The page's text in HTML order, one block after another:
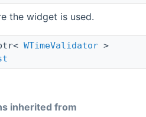
the widget is used.
WTimeValidator >
inherited from